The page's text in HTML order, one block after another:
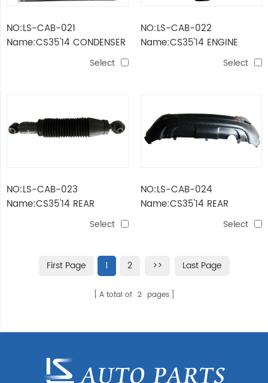
NO:LS-CAB-021
Name:CS35'14 CONDENSER
Select
NO:LS-CAB-022
Name:CS35'14 ENGINE
Select
NO:LS-CAB-023
Name:CS35'14 REAR
Select
NO:LS-CAB-024
Name:CS35'14 REAR
Select
First Page 1 2 >> Last Page
A total of 2 pages